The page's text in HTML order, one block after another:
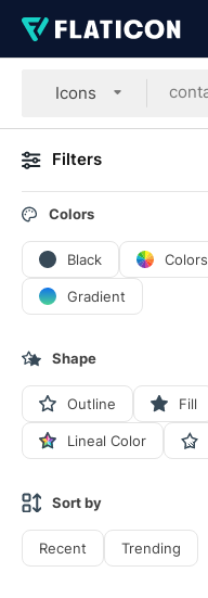
Icons
Filters
Colors
Black Colors
Gradient
Shape
Outline Fill
Lineal Color
Sort by
Recent Trending